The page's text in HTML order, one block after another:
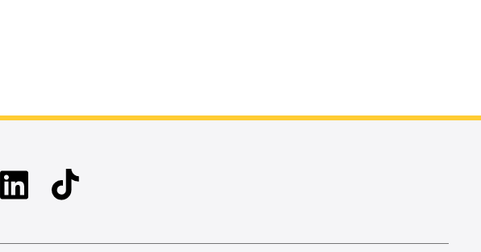
LinkedinTikTok